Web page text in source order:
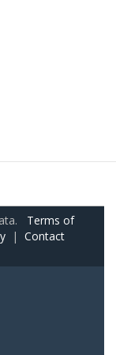
Terms of
| Contact